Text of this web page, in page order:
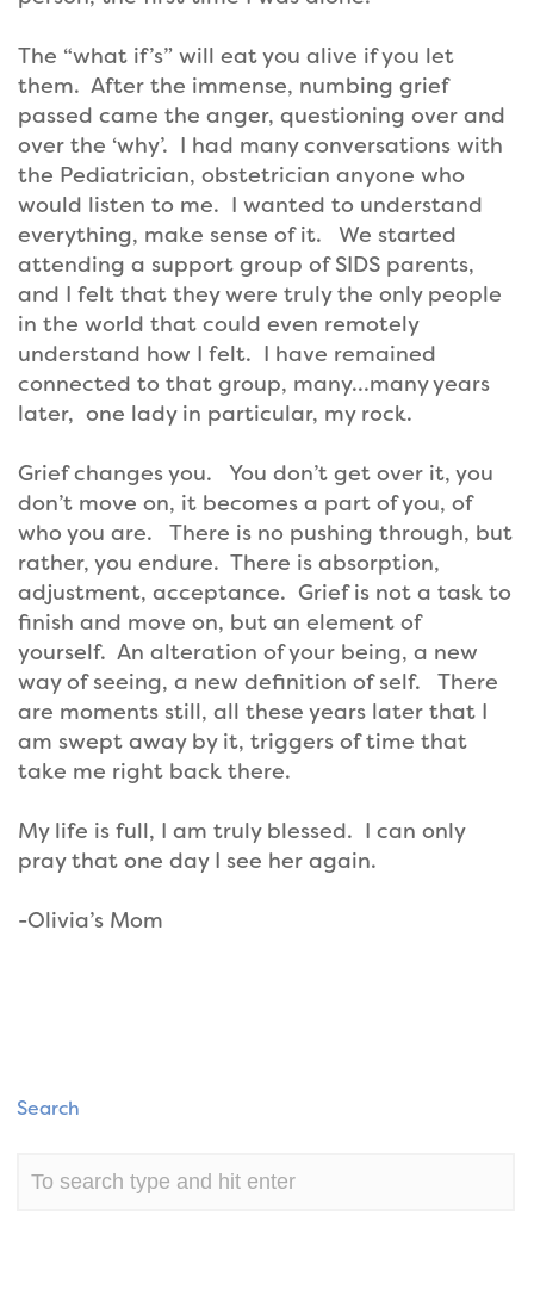
The “what if’s” will eat you alive if you let
them. After the immense, numbing grief
passed came the anger, questioning over and
over the ‘why’. I had many conversations with
the Pediatrician, obstetrician anyone who
would listen to me. I wanted to understand
everything, make sense of it. We started
attending a support group of SIDS parents,
and I felt that they were truly the only people
in the world that could even remotely
understand how I felt. I have remained
connected to that group, many…many years
later, one lady in particular, my rock.
Grief changes you. You don’t get over it, you
don’t move on, it becomes a part of you, of
who you are. There is no pushing through, but
rather, you endure. There is absorption,
adjustment, acceptance. Grief is not a task to
finish and move on, but an element of
yourself. An alteration of your being, a new
way of seeing, a new definition of self. There
are moments still, all these years later that I
am swept away by it, triggers of time that
take me right back there.
My life is full, I am truly blessed. I can only
pray that one day I see her again.
-Olivia’s Mom
Search